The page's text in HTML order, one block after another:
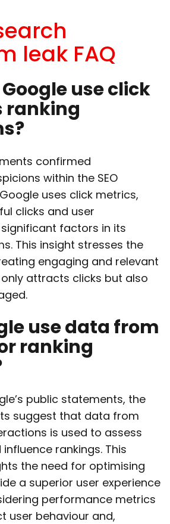
leak FAQ
use click
ranking
confirmed
within the SEO
uses click metrics,
clicks and user
factors in its
This insight stresses the
engaging and relevant
attracts clicks but also
use data from
ranking
public statements, the
suggest that data from
is used to assess
rankings. This
the need for optimising
a superior user experience
performance metrics
user behaviour and,